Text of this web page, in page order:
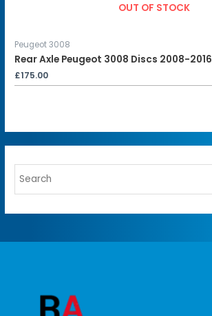
OUT OF STOCK
Peugeot 3008
Rear Axle Peugeot 3008 Discs 2008-2016
£175.00